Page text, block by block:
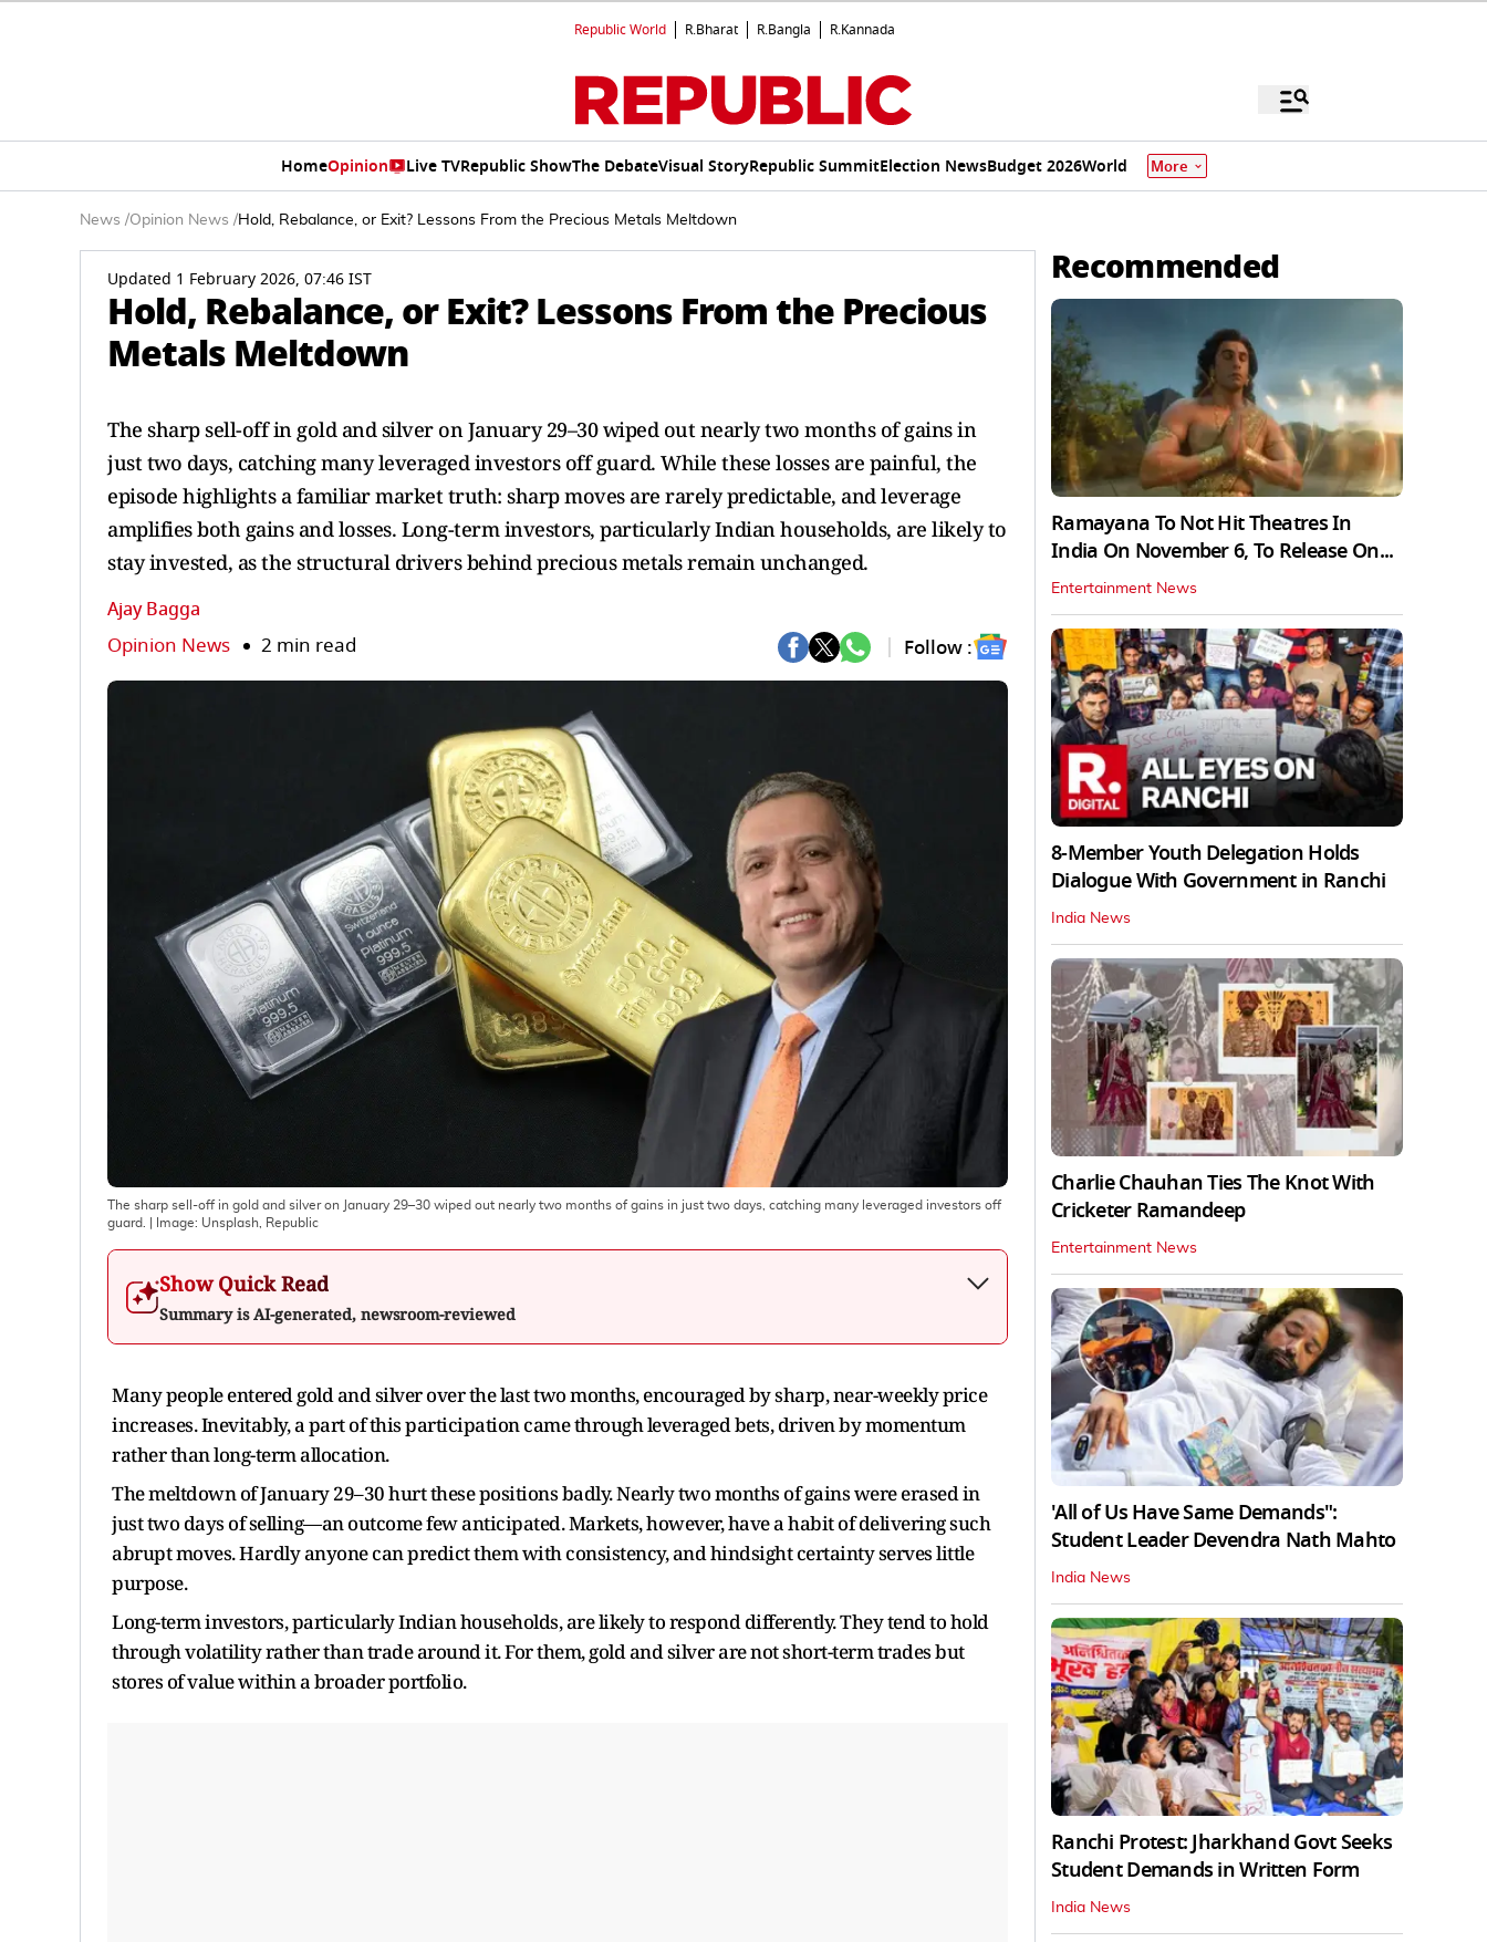
Republic World R.Bharat R.Bangla R.Kannada
HomeOpinion Live TVRepublic ShowThe DebateVisual StoryRepublic SummitElection NewsBudget 2026World More
News /Opinion News /Hold, Rebalance, or Exit? Lessons From the Precious Metals Meltdown
Updated 1 February 2026, 07:46 IST
Hold, Rebalance, or Exit? Lessons From the Precious
Metals Meltdown
The sharp sell-off in gold and silver on January 29–30 wiped out nearly two months of gains in
just two days, catching many leveraged investors off guard. While these losses are painful, the
episode highlights a familiar market truth: sharp moves are rarely predictable, and leverage
amplifies both gains and losses. Long-term investors, particularly Indian households, are likely to
stay invested, as the structural drivers behind precious metals remain unchanged.
Ajay Bagga
Opinion News 2 min read Follow :
The sharp sell-off in gold and silver on January 29–30 wiped out nearly two months of gains in just two days, catching many leveraged investors off
guard.
| Image: Unsplash, Republic
Show Quick Read
Summary is AI-generated, newsroom-reviewed
Many people entered gold and silver over the last two months, encouraged by sharp, near-weekly price
increases. Inevitably, a part of this participation came through leveraged bets, driven by momentum
rather than long-term allocation.
The meltdown of January 29–30 hurt these positions badly. Nearly two months of gains were erased in
just two days of selling—an outcome few anticipated. Markets, however, have a habit of delivering such
abrupt moves. Hardly anyone can predict them with consistency, and hindsight certainty serves little
purpose.
Long-term investors, particularly Indian households, are likely to respond differently. They tend to hold
through volatility rather than trade around it. For them, gold and silver are not short-term trades but
stores of value within a broader portfolio.
Recommended
Ramayana To Not Hit Theatres In
India On November 6, To Release On...
Entertainment News
8-Member Youth Delegation Holds
Dialogue With Government in Ranchi
India News
Charlie Chauhan Ties The Knot With
Cricketer Ramandeep
Entertainment News
'All of Us Have Same Demands":
Student Leader Devendra Nath Mahto
India News
Ranchi Protest: Jharkhand Govt Seeks
Student Demands in Written Form
India News